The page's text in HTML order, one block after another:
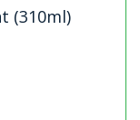
(310ml)